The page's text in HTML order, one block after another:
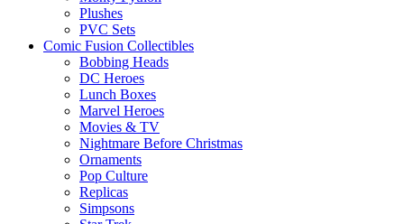
Plushes
PVC Sets
Comic Fusion Collectibles
Bobbing Heads
DC Heroes
Lunch Boxes
Marvel Heroes
Movies & TV
Nightmare Before Christmas
Ornaments
Pop Culture
Replicas
Simpsons